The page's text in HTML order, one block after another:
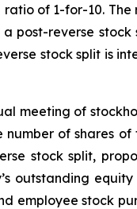
of 1-for-10.
post-reverse
stock split is
meeting of
of shares of
stock split,
outstanding
employee stock